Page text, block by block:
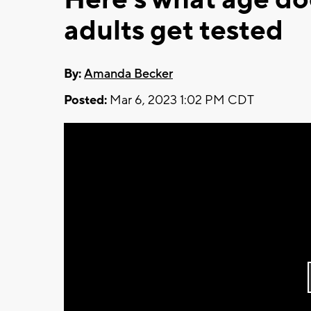
adults get tested
By:Amanda Becker
Posted: Mar 6, 2023 1:02 PM CDT